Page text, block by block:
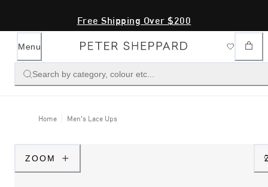
Free Shipping Over $200
Menu
Search by category, colour etc...
Home Men's Lace Ups
ZOOM